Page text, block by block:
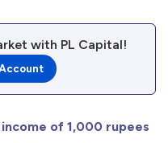
with PL Capital!
of 1,000 rupees